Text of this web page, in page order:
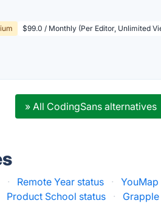
$99.0 / Monthly (Per Editor, Unlimited
» All CodingSans alternatives
· Remote Year status · YouMap
Product School status ·